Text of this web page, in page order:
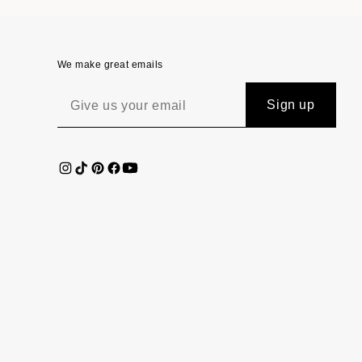
We make great emails
Sign up